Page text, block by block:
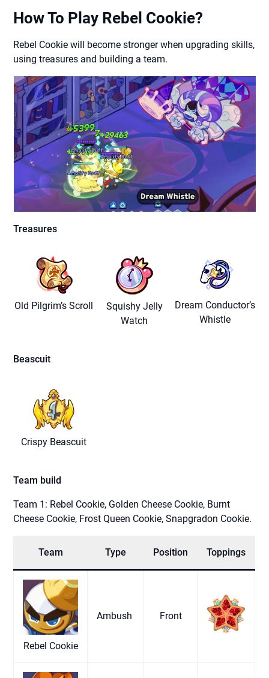
How To Play Rebel Cookie?
Rebel Cookie will become stronger when upgrading skills,
using treasures and building a team.
Treasures
Old Pilgrim’s Scroll
Squishy Jelly
Watch
Dream Conductor’s
Whistle
Beascuit
Crispy Beascuit
Team build
Team 1: Rebel Cookie, Golden Cheese Cookie, Burnt
Cheese Cookie, Frost Queen Cookie, Snapgradon Cookie.
Team Type Position Toppings
Rebel Cookie
Ambush Front